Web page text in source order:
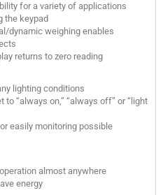
for a variety of applications
the keypad
dynamic weighing enables
returns to zero reading
lighting conditions
“always on,” “always off” or “light
easily monitoring possible
almost anywhere
energy